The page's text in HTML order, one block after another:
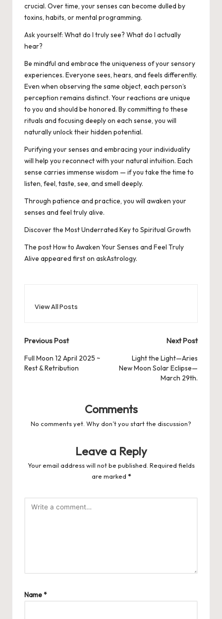
crucial. Over time, your senses can become dulled by
toxins, habits, or mental programming.
Ask yourself: What do I truly see? What do I actually
hear?
Be mindful and embrace the uniqueness of your sensory
experiences. Everyone sees, hears, and feels differently.
Even when observing the same object, each person’s
perception remains distinct. Your reactions are unique
to you and should be honored. By committing to these
rituals and focusing deeply on each sense, you will
naturally unlock their hidden potential.
Purifying your senses and embracing your individuality
will help you reconnect with your natural intuition. Each
sense carries immense wisdom — if you take the time to
listen, feel, taste, see, and smell deeply.
Through patience and practice, you will awaken your
senses and feel truly alive.
Discover the Most Underrated Key to Spiritual Growth
The postHow to Awaken Your Senses and Feel Truly
Alive appeared first on askAstrology.
View All Posts
Post
navigation
Previous Post
Full Moon 12 April 2025 ~
Rest & Retribution
Next Post
Light the Light—Aries
New Moon Solar Eclipse—
March 29th.
Comments
No comments yet. Why don’t you start the discussion?
Leave a Reply
Your email address will not be published. Required fields
are marked *
Name*